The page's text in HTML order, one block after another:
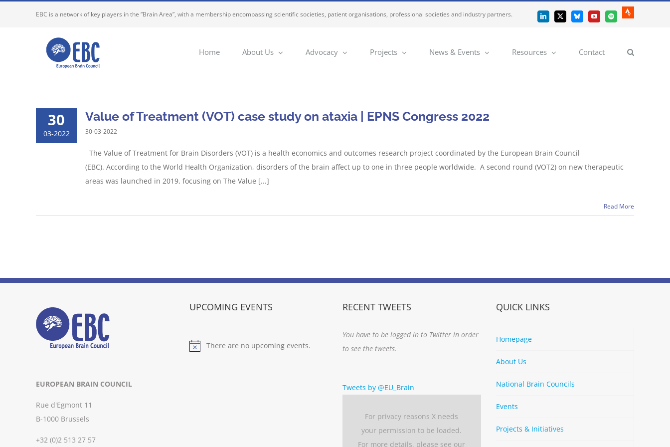
EBC is a network of key players in the “Brain Area”, with a membership encompassing scientific societies, patient organisations, professional societies and industry partners. LinkedIn
X BlueskyYouTubeSpotify
Strava
Home About Us Advocacy Projects News & Events Resources Contact
30
03-2022
Value of Treatment (VOT) case study on ataxia | EPNS Congress 2022
30-03-2022
The Value of Treatment for Brain Disorders (VOT) is a health economics and outcomes research project coordinated by the European Brain Council
(EBC). According to the World Health Organization, disorders of the brain affect up to one in three people worldwide. A second round (VOT2) on new therapeutic
areas was launched in 2019, focusing on The Value [...]
Read More
EUROPEAN BRAIN COUNCIL
Rue d'Egmont 11
B-1000 Brussels
+32 (0)2 513 27 57
UPCOMING EVENTS
Notice
There are no upcoming events.
RECENT TWEETS
You have to be logged in to Twitter in order
to see the tweets.
Tweets by @EU_Brain
For privacy reasons X needs
your permission to be loaded.
For more details, please see our
QUICK LINKS
Homepage
About Us
National Brain Councils
Events
Projects & Initiatives